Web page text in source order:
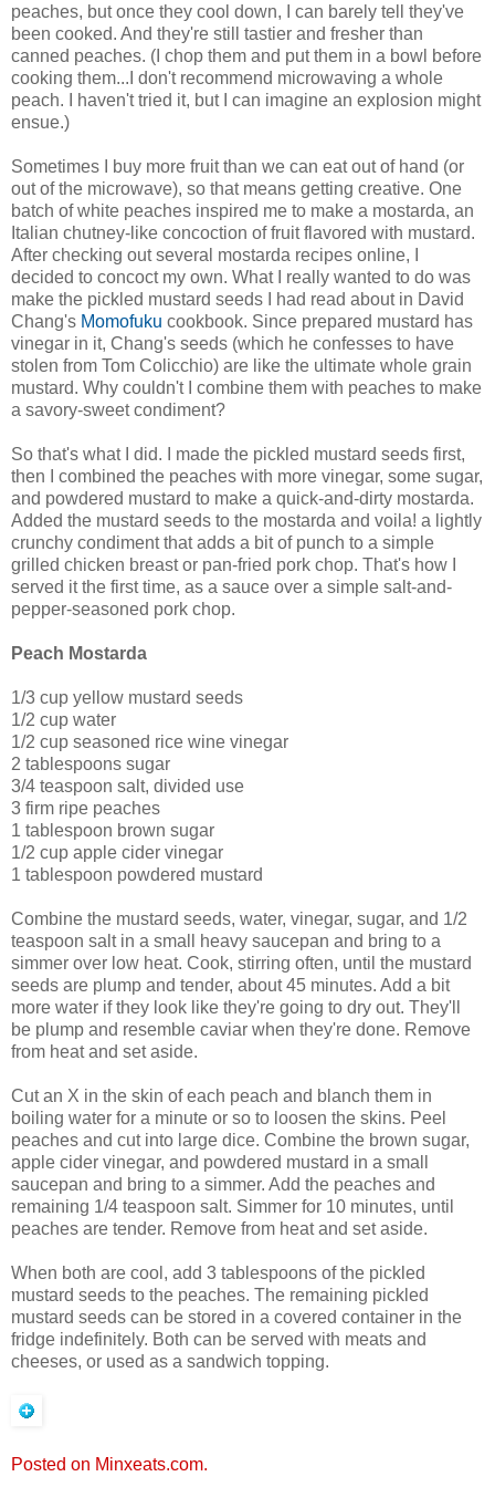
peaches, but once they cool down, I can barely tell they've
been cooked. And they're still tastier and fresher than
canned peaches. (I chop them and put them in a bowl before
cooking them...I don't recommend microwaving a whole
peach. I haven't tried it, but I can imagine an explosion might
ensue.)
Sometimes I buy more fruit than we can eat out of hand (or
out of the microwave), so that means getting creative. One
batch of white peaches inspired me to make a mostarda, an
Italian chutney-like concoction of fruit flavored with mustard.
After checking out several mostarda recipes online, I
decided to concoct my own. What I really wanted to do was
make the pickled mustard seeds I had read about in David
Chang's Momofuku cookbook. Since prepared mustard has
vinegar in it, Chang's seeds (which he confesses to have
stolen from Tom Colicchio) are like the ultimate whole grain
mustard. Why couldn't I combine them with peaches to make
a savory-sweet condiment?
So that's what I did. I made the pickled mustard seeds first,
then I combined the peaches with more vinegar, some sugar,
and powdered mustard to make a quick-and-dirty mostarda.
Added the mustard seeds to the mostarda and voila! a lightly
crunchy condiment that adds a bit of punch to a simple
grilled chicken breast or pan-fried pork chop. That's how I
served it the first time, as a sauce over a simple salt-and-
pepper-seasoned pork chop.
Peach Mostarda
1/3 cup yellow mustard seeds
1/2 cup water
1/2 cup seasoned rice wine vinegar
2 tablespoons sugar
3/4 teaspoon salt, divided use
3 firm ripe peaches
1 tablespoon brown sugar
1/2 cup apple cider vinegar
1 tablespoon powdered mustard
Combine the mustard seeds, water, vinegar, sugar, and 1/2
teaspoon salt in a small heavy saucepan and bring to a
simmer over low heat. Cook, stirring often, until the mustard
seeds are plump and tender, about 45 minutes. Add a bit
more water if they look like they're going to dry out. They'll
be plump and resemble caviar when they're done. Remove
from heat and set aside.
Cut an X in the skin of each peach and blanch them in
boiling water for a minute or so to loosen the skins. Peel
peaches and cut into large dice. Combine the brown sugar,
apple cider vinegar, and powdered mustard in a small
saucepan and bring to a simmer. Add the peaches and
remaining 1/4 teaspoon salt. Simmer for 10 minutes, until
peaches are tender. Remove from heat and set aside.
When both are cool, add 3 tablespoons of the pickled
mustard seeds to the peaches. The remaining pickled
mustard seeds can be stored in a covered container in the
fridge indefinitely. Both can be served with meats and
cheeses, or used as a sandwich topping.
Posted on Minxeats.com.